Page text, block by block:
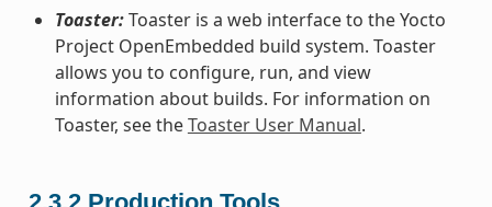
Toaster:Toaster is a web interface to the Yocto
Project OpenEmbedded build system. Toaster
allows you to configure, run, and view
information about builds. For information on
Toaster, see theToaster User Manual.